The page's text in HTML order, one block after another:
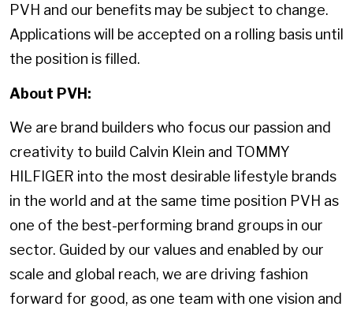
PVH and our benefits may be subject to change.
Applications will be accepted on a rolling basis until
the position is filled.
About PVH:
We are brand builders who focus our passion and
creativity to build Calvin Klein and TOMMY
HILFIGER into the most desirable lifestyle brands
in the world and at the same time position PVH as
one of the best-performing brand groups in our
sector. Guided by our values and enabled by our
scale and global reach, we are driving fashion
forward for good, as one team with one vision and